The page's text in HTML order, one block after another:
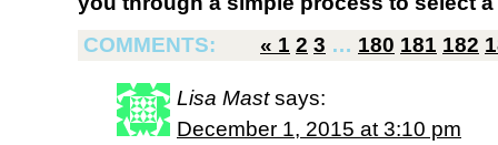
COMMENTS:
« 1 2 3 … 180 181 182
Lisa Mast says:
December 1, 2015 at 3:10 pm